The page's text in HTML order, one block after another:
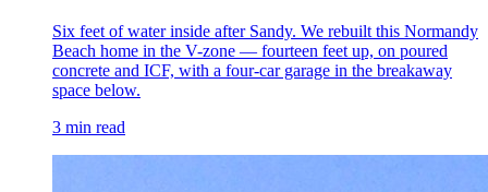
Six feet of water inside after Sandy. We rebuilt this Normandy
Beach home in the V-zone — fourteen feet up, on poured
concrete and ICF, with a four-car garage in the breakaway
space below.
3 min read